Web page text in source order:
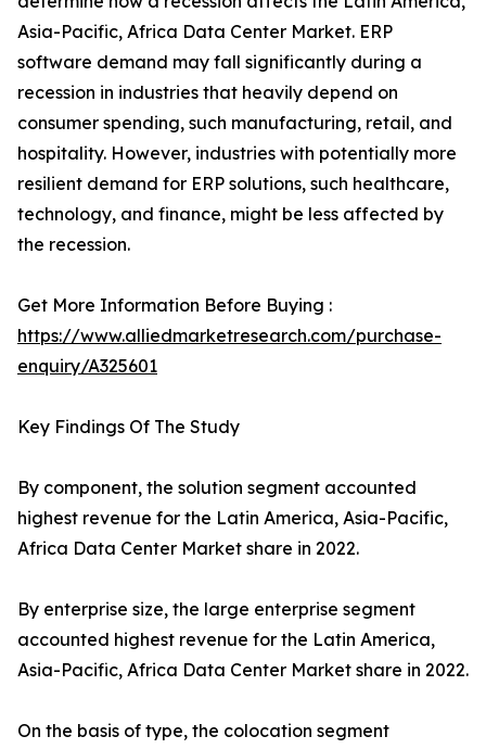
Asia-Pacific, Africa Data Center Market. ERP
software demand may fall significantly during a
recession in industries that heavily depend on
consumer spending, such manufacturing, retail, and
hospitality. However, industries with potentially more
resilient demand for ERP solutions, such healthcare,
technology, and finance, might be less affected by
the recession.
Get More Information Before Buying :
https://www.alliedmarketresearch.com/purchase-
enquiry/A325601
Key Findings Of The Study
By component, the solution segment accounted
highest revenue for the Latin America, Asia-Pacific,
Africa Data Center Market share in 2022.
By enterprise size, the large enterprise segment
accounted highest revenue for the Latin America,
Asia-Pacific, Africa Data Center Market share in 2022.
On the basis of type, the colocation segment